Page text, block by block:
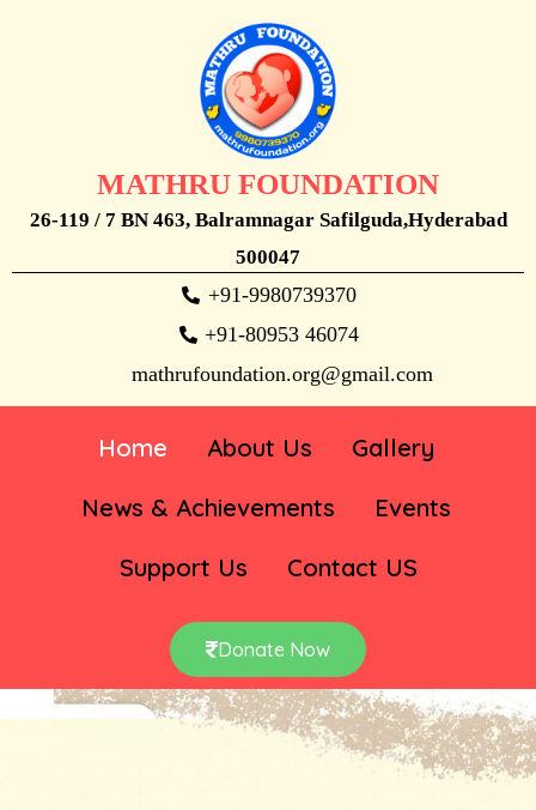
MATHRU FOUNDATION
26-119 / 7 BN 463, Balramnagar Safilguda,Hyderabad
500047
+91-9980739370
+91-80953 46074
mathrufoundation.org@gmail.com
Home About Us
Gallery
News & Achievements
Events
Support Us
Contact US
Donate Now